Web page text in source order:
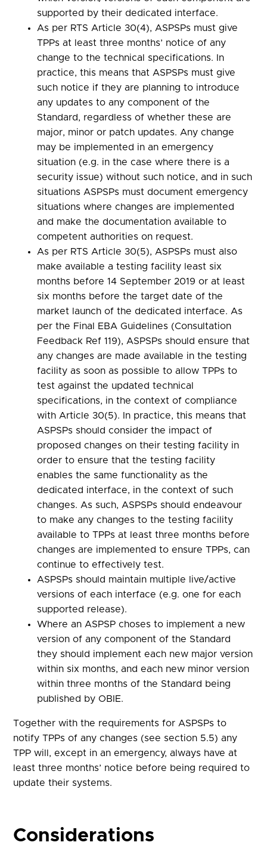
supported by their dedicated interface.
As per RTS Article 30(4), ASPSPs must give
TPPs at least three months’ notice of any
change to the technical specifications. In
practice, this means that ASPSPs must give
such notice if they are planning to introduce
any updates to any component of the
Standard, regardless of whether these are
major, minor or patch updates. Any change
may be implemented in an emergency
situation (e.g. in the case where there is a
security issue) without such notice, and in such
situations ASPSPs must document emergency
situations where changes are implemented
and make the documentation available to
competent authorities on request.
As per RTS Article 30(5), ASPSPs must also
make available a testing facility least six
months before 14 September 2019 or at least
six months before the target date of the
market launch of the dedicated interface. As
per the Final EBA Guidelines (Consultation
Feedback Ref 119), ASPSPs should ensure that
any changes are made available in the testing
facility as soon as possible to allow TPPs to
test against the updated technical
specifications, in the context of compliance
with Article 30(5). In practice, this means that
ASPSPs should consider the impact of
proposed changes on their testing facility in
order to ensure that the testing facility
enables the same functionality as the
dedicated interface, in the context of such
changes. As such, ASPSPs should endeavour
to make any changes to the testing facility
available to TPPs at least three months before
changes are implemented to ensure TPPs, can
continue to effectively test.
ASPSPs should maintain multiple live/active
versions of each interface (e.g. one for each
supported release).
Where an ASPSP choses to implement a new
version of any component of the Standard
they should implement each new major version
within six months, and each new minor version
within three months of the Standard being
published by OBIE.
Together with the requirements for ASPSPs to
notify TPPs of any changes (see section 5.5) any
TPP will, except in an emergency, always have at
least three months’ notice before being required to
update their systems.
Considerations